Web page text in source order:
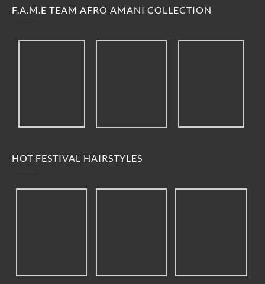
F.A.M.E TEAM AFRO AMANI COLLECTION
HOT FESTIVAL HAIRSTYLES